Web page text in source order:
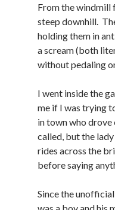
From the windmill
steep downhill.
holding them in
a scream (both
without pedaling
I went inside the
me if I was trying
in town who
called, but the
rides across the
before saying
Since the